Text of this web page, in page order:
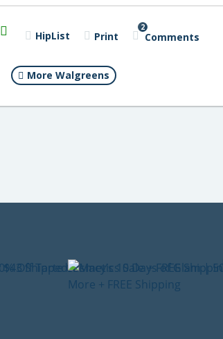
HipList Print
2
Comments
More Walgreens